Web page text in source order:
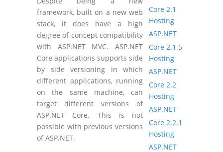
framework, built on a new web
stack, it does have a high
degree of concept compatibility
with ASP.NET MVC. ASP.NET
Core applications supports side
by side versioning in which
different applications, running
on the same machine, can
target different versions of
ASP.NET Core. This is not
possible with previous versions
of ASP.NET.
Core 2.1
Hosting
ASP.NET
Core 2.1.5
Hosting
ASP.NET
Core 2.2
Hosting
ASP.NET
Core 2.2.1
Hosting
ASP.NET